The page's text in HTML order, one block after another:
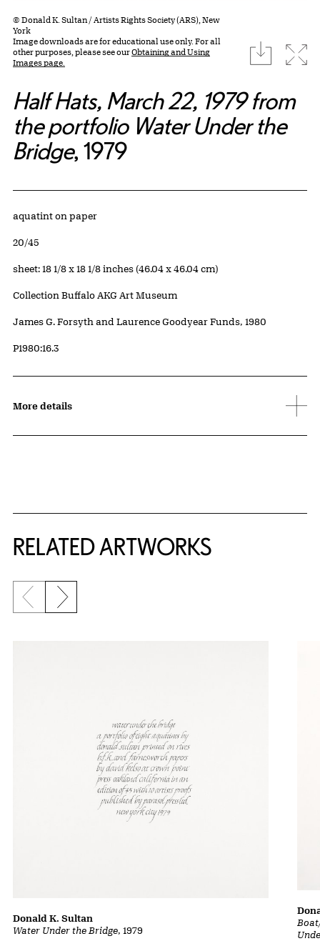
© Donald K. Sultan / Artists Rights Society (ARS), New
York
Image downloads are for educational use only. For all
other purposes, please see ourObtaining and Using
Images page.
download
Half Hats, March 22, 1979 from
the portfolio Water Under the
Bridge, 1979
Artwork Details
Materials
aquatint on paper
Edition:
20/45
Measurements
sheet: 18 1/8 x 18 1/8 inches (46.04 x 46.04 cm)
Collection Buffalo AKG Art Museum
Credit
James G. Forsyth and Laurence Goodyear Funds, 1980
Accession ID
P1980:16.3
More details
RELATED ARTWORKS
Previous slide
Next slide
Water Under the Bridge, 1979
Donald K. Sultan